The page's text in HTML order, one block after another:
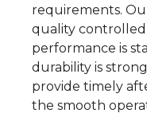
requirements.
quality
performance is
durability is
provide timely
the smooth